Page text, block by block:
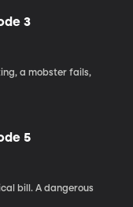
3
a mobster fails,
5
bill. A dangerous